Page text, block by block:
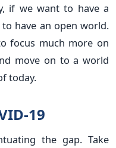
if we want to have a
have an open world.
focus much more on
move on to a world
today.
19
the gap. Take